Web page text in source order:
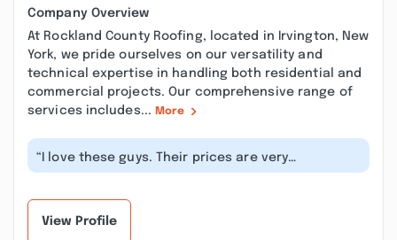
Company Overview
At Rockland County Roofing, located in Irvington, New
York, we pride ourselves on our versatility and
technical expertise in handling both residential and
commercial projects. Our comprehensive range of
services includes... More
“I love these guys. Their prices are very
reasonable, they gave me exactly what I...”
View Profile